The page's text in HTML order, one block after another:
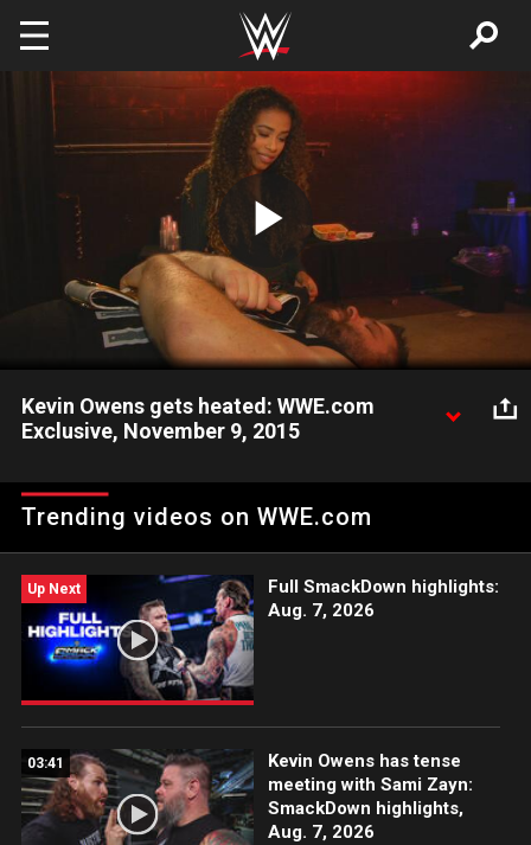
Skip to main content
Play
Video
Kevin Owens gets heated: WWE.com
Exclusive, November 9, 2015
WWE Intercontinental Champion and the WWE Heavyweight
Champion.
Trending videos on WWE.com
Up Next
Full SmackDown highlights:
Aug. 7, 2026
03:41
Kevin Owens has tense
meeting with Sami Zayn:
SmackDown highlights,
Aug. 7, 2026